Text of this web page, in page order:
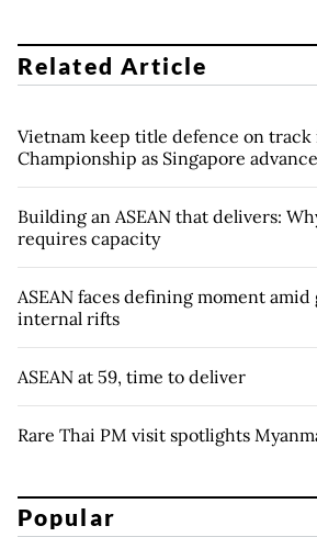
Related Article
Vietnam keep title defence on track
Championship as Singapore advance
Building an ASEAN that delivers:
requires capacity
ASEAN faces defining moment
internal rifts
ASEAN at 59, time to deliver
Rare Thai PM visit spotlights
Popular